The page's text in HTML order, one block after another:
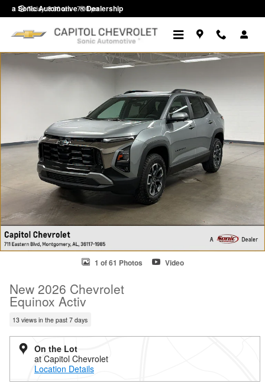
Skip to main content
Today: 8:30 am - 7:00 pm
a Sonic Automotive ® Dealership
New 2026 Chevrolet Equinox Activ SUV Photo 1 of 61
1 of 61 Photos Video
New 2026 Chevrolet
Equinox Activ
13 views in the past 7 days
On the Lot
at Capitol Chevrolet
Location Details